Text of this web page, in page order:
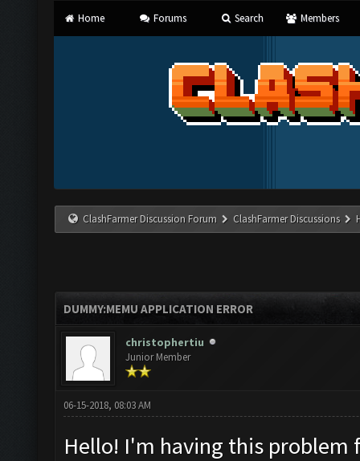
Home Forums Search Members
ClashFarmer Discussion Forum ClashFarmer Discussions
DUMMY:MEMU APPLICATION ERROR
christophertiu
Junior Member
06-15-2018, 08:03 AM
Hello! I'm having this problem